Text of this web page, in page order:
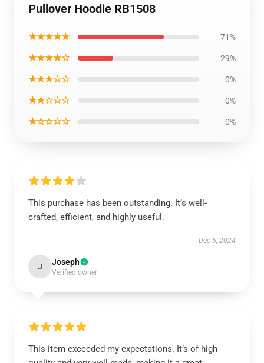
Pullover Hoodie RB1508
★★★★★ 71%
★★★★☆ 29%
★★★☆☆ 0%
★★☆☆☆ 0%
★☆☆☆☆ 0%
This purchase has been outstanding. It’s well-
crafted, efficient, and highly useful.
Dec 5, 2024
J Joseph
Verified owner
This item exceeded my expectations. It’s of high